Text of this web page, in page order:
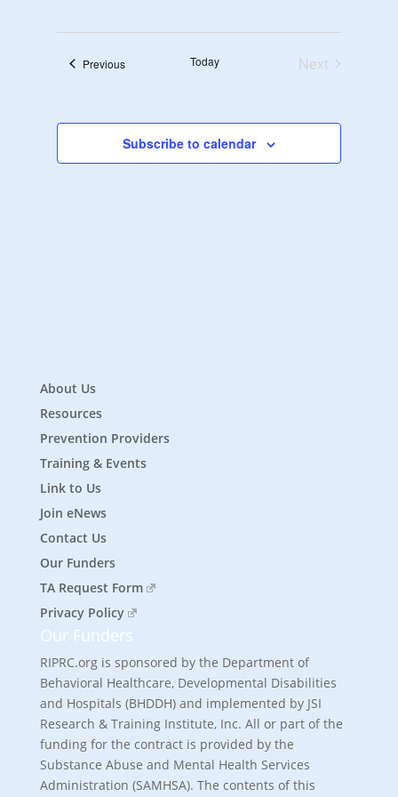
PreviousEvents Today
Next
Subscribe to calendar
About Us
Resources
Prevention Providers
Training & Events
Link to Us
Join eNews
Contact Us
Our Funders
TA Request Form
Privacy Policy
Our Funders
RIPRC.org is sponsored by the Department of
Behavioral Healthcare, Developmental Disabilities
and Hospitals (BHDDH) and implemented by JSI
Research & Training Institute, Inc. All or part of the
funding for the contract is provided by the
Substance Abuse and Mental Health Services
Administration (SAMHSA). The contents of this